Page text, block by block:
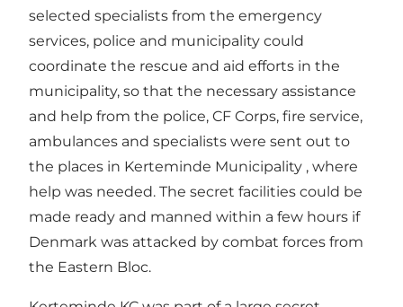
selected specialists from the emergency
services, police and municipality could
coordinate the rescue and aid efforts in the
municipality, so that the necessary assistance
and help from the police, CF Corps, fire service,
ambulances and specialists were sent out to
the places in Kerteminde Municipality , where
help was needed. The secret facilities could be
made ready and manned within a few hours if
Denmark was attacked by combat forces from
the Eastern Bloc.